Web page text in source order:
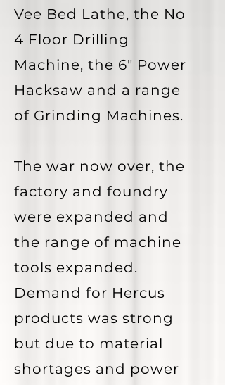
Vee Bed Lathe, the No
4 Floor Drilling
Machine, the 6" Power
Hacksaw and a range
of Grinding Machines.
The war now over, the
factory and foundry
were expanded and
the range of machine
tools expanded.
Demand for Hercus
products was strong
but due to material
shortages and power